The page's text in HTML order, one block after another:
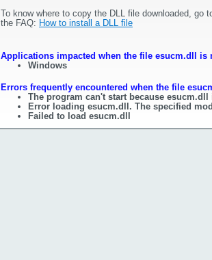
To know where to copy the DLL file downloaded, go
the FAQ: How to install a DLL file
Applications impacted when the file esucm.dll is
Windows
Errors frequently encountered when the file
The program can't start because
Error loading esucm.dll. The specified
Failed to load esucm.dll